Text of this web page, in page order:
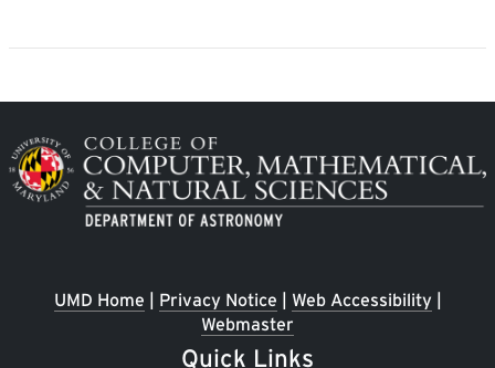
Image
UMD Home | Privacy Notice | Web Accessibility|
Webmaster
Quick Links